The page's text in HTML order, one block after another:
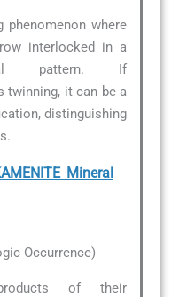
where
interlocked in a
pattern. If
twinning, it can be a
distinguishing
Mineral
Occurrence)
of their